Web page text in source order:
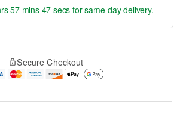
57 mins 46 secs for same-day delivery.
Secure Checkout